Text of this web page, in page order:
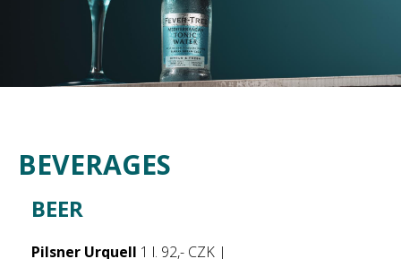
BEVERAGES
BEER
Pilsner Urquell 1 l. 92,- CZK |